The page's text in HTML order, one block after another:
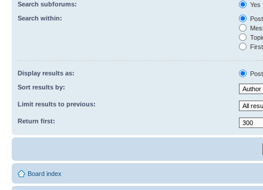
Search subforums:
Yes
Search within:
Display results as:
Sort results by:
Limit results to previous:
Return first:
Board index